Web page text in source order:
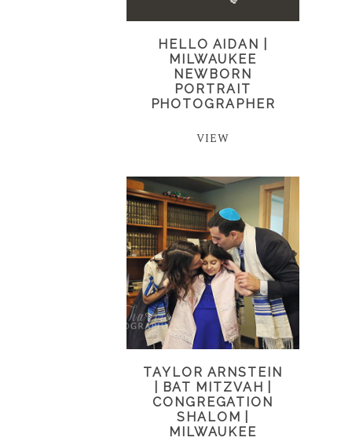
HELLO AIDAN |
MILWAUKEE
NEWBORN
PORTRAIT
PHOTOGRAPHER
VIEW
TAYLOR ARNSTEIN
| BAT MITZVAH |
CONGREGATION
SHALOM |
MILWAUKEE